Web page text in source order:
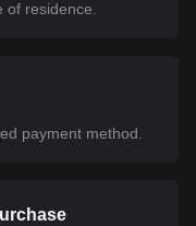
residence.
payment method.